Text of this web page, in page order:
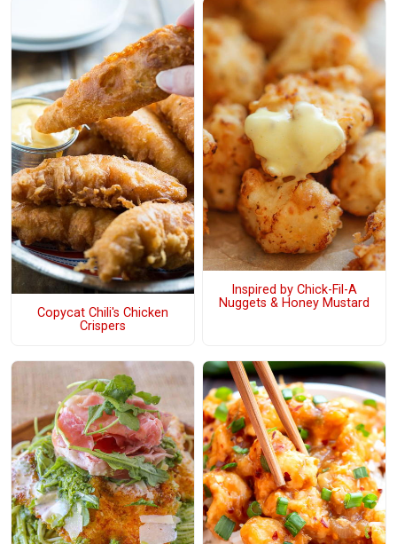
Copycat Chili's Chicken
Crispers
Inspired by Chick-Fil-A
Nuggets & Honey Mustard